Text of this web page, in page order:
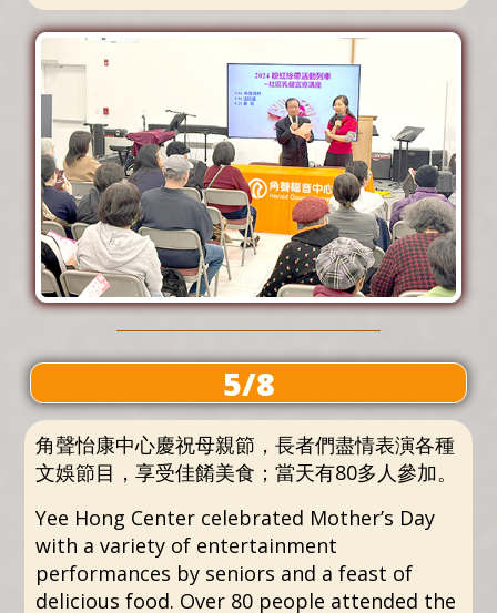
5/8
角聲怡康中心慶祝母親節，長者們盡情表演各種
文娛節目，享受佳餚美食；當天有80多人參加。
Yee Hong Center celebrated Mother’s Day
with a variety of entertainment
performances by seniors and a feast of
delicious food. Over 80 people attended the